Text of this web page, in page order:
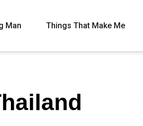
Man Things That Make Me